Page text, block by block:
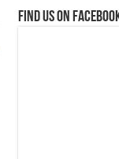
Find us on